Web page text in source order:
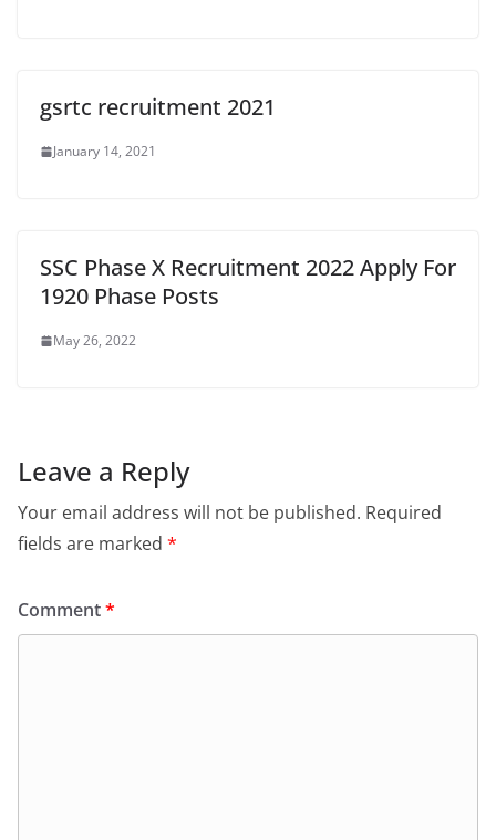
gsrtc recruitment 2021
January 14, 2021
SSC Phase X Recruitment 2022 Apply For
1920 Phase Posts
May 26, 2022
Leave a Reply
Your email address will not be published. Required
fields are marked *
Comment*